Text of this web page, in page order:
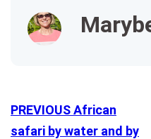
PREVIOUSAfrican
safari by water and by